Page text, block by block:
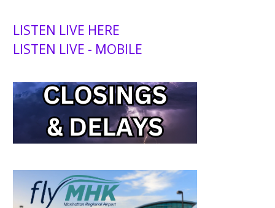
LISTEN LIVE HERE
LISTEN LIVE - MOBILE